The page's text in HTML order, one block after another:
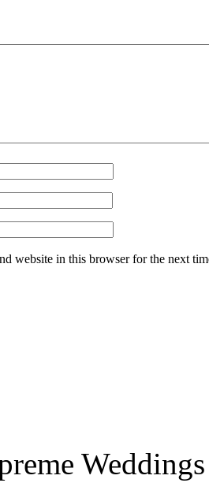
website in this browser for the next
Weddings